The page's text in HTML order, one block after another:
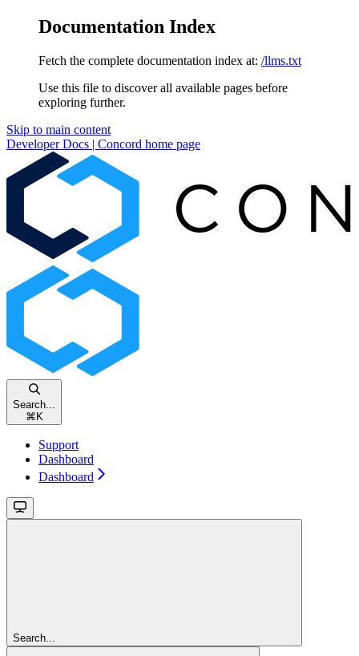
Documentation Index
Fetch the complete documentation index at: /llms.txt
Use this file to discover all available pages before
exploring further.
Skip to main content
Developer Docs | Concord home page
Search...
⌘ K
Support
Dashboard
Dashboard
Search...